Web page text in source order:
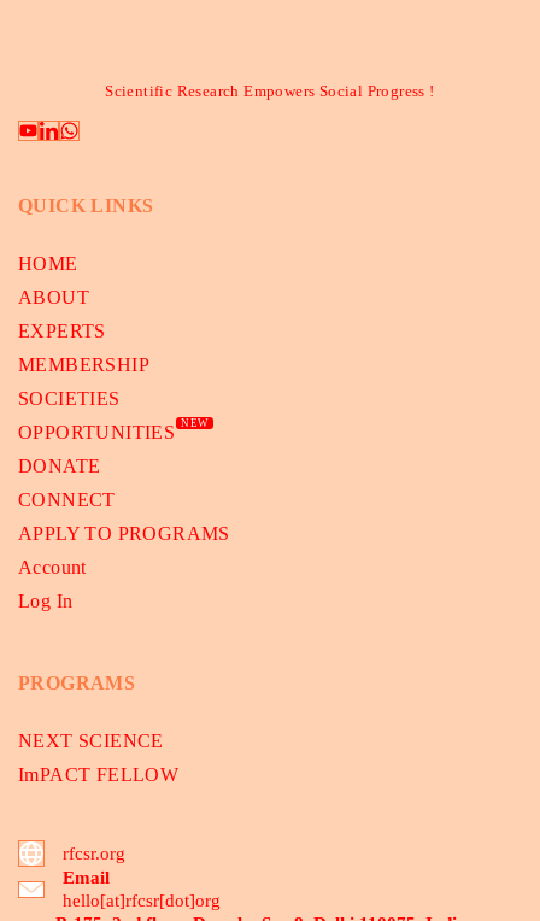
Scientific Research Empowers Social Progress !
QUICK LINKS
HOME
ABOUT
EXPERTS
MEMBERSHIP
SOCIETIES
OPPORTUNITIES
NEW
DONATE
CONNECT
APPLY TO PROGRAMS
Account
Log In
PROGRAMS
NEXT SCIENCE
ImPACT FELLOW
rfcsr.org
Email
hello[at]rfcsr[dot]org